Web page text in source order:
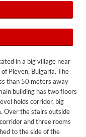
in a big village near
Pleven, Bulgaria. The
than 50 meters away
building has two floors
holds corridor, big
Over the stairs outside
and three rooms
to the side of the